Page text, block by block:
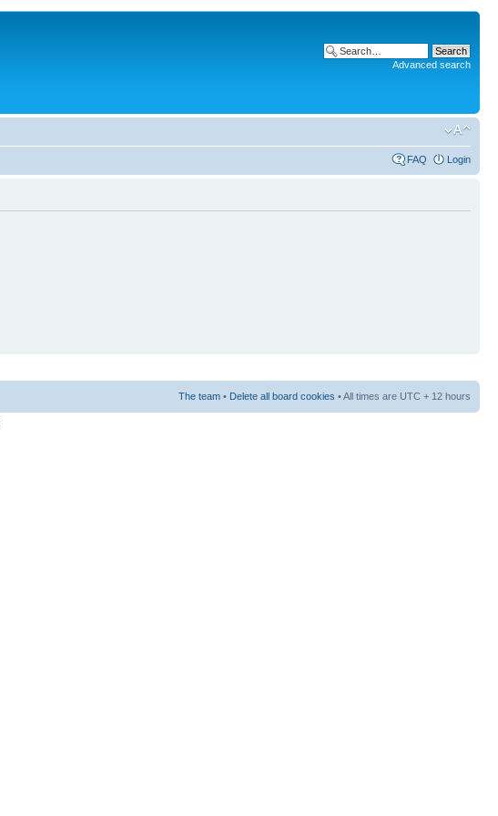
Advanced search
FAQ Login
The team • Delete all board cookies • All times are UTC + 12 hours